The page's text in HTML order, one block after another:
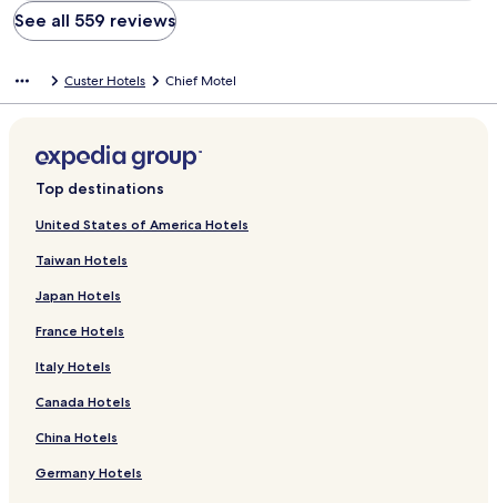
See all 559 reviews
Custer Hotels Chief Motel
Top destinations
United States of America Hotels
Taiwan Hotels
Japan Hotels
France Hotels
Italy Hotels
Canada Hotels
China Hotels
Germany Hotels